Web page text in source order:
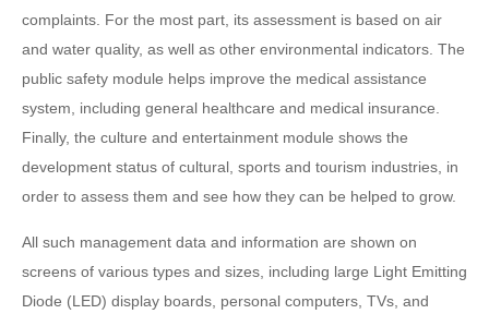
complaints. For the most part, its assessment is based on air
and water quality, as well as other environmental indicators. The
public safety module helps improve the medical assistance
system, including general healthcare and medical insurance.
Finally, the culture and entertainment module shows the
development status of cultural, sports and tourism industries, in
order to assess them and see how they can be helped to grow.
All such management data and information are shown on
screens of various types and sizes, including large Light Emitting
Diode (LED) display boards, personal computers, TVs, and